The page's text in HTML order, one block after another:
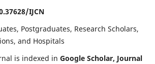
IJCN
Postgraduates, Research Scholars,
and Hospitals
is indexed in Google Scholar, Journal